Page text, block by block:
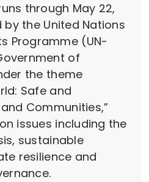
through May 22,
the United Nations
Programme (UN-
of
the theme
Safe and
Communities,”
issues including the
sustainable
resilience and